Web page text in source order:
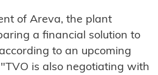
of Areva, the plant
a financial solution to
to an upcoming
is also negotiating with